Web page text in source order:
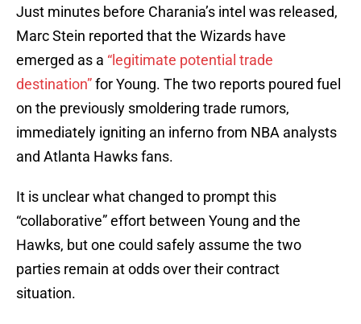
Just minutes before Charania’s intel was released,
Marc Stein reported that the Wizards have
emerged as a “legitimate potential trade
destination”for Young. The two reports poured fuel
on the previously smoldering trade rumors,
immediately igniting an inferno from NBA analysts
and Atlanta Hawks fans.
It is unclear what changed to prompt this
“collaborative” effort between Young and the
Hawks, but one could safely assume the two
parties remain at odds over their contract
situation.